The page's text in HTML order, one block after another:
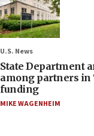
U.S. News
State Department
among partners in
funding
MIKE WAGENHEIM